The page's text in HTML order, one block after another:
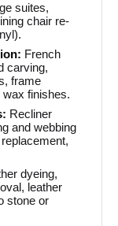
suites,
chair re-
French
carving,
frame
finishes.
Recliner
and webbing
dyeing,
leather
stone or